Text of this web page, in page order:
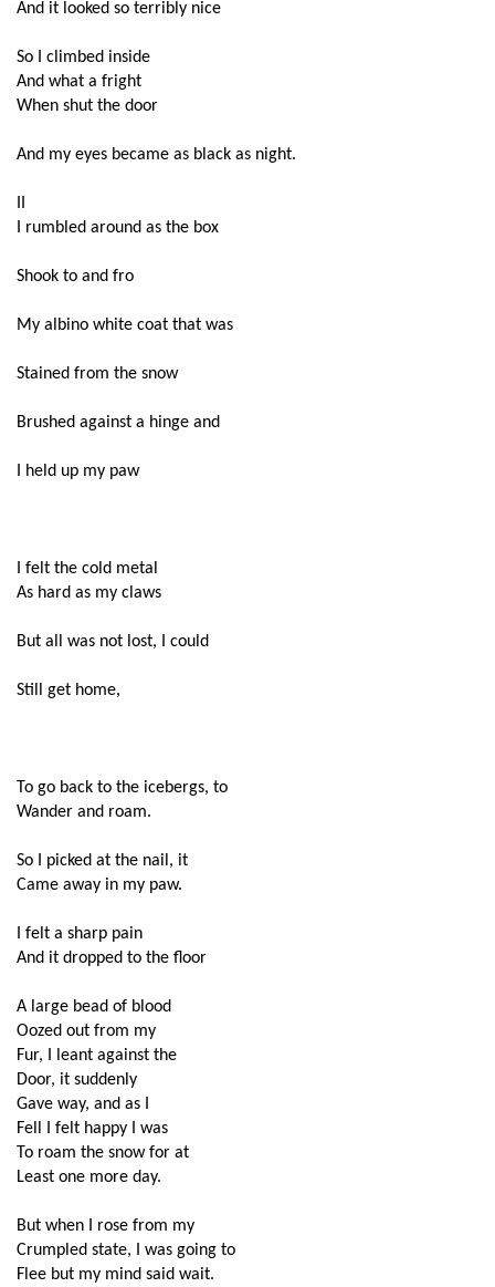
And it looked so terribly nice
So I climbed inside
And what a fright
When shut the door
And my eyes became as black as night.
I rumbled around as the box
Shook to and fro
My albino white coat that was
Stained from the snow
Brushed against a hinge and
I held up my paw
I felt the cold metal
As hard as my claws
But all was not lost, I could
Still get home,
To go back to the icebergs, to
Wander and roam.
So I picked at the nail, it
Came away in my paw.
I felt a sharp pain
And it dropped to the floor
A large bead of blood
Oozed out from my
Fur, I leant against the
Door, it suddenly
Gave way, and as I
Fell I felt happy I was
To roam the snow for at
Least one more day.
But when I rose from my
Crumpled state, I was going to
Flee but my mind said wait.